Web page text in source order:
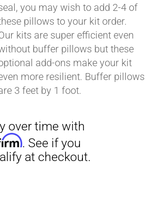
you may wish to add 2-4 of
pillows to your kit order.
kits are super efficient even
buffer pillows but these
add-ons make your kit
more resilient. Buffer pillows
3 feet by 1 foot.